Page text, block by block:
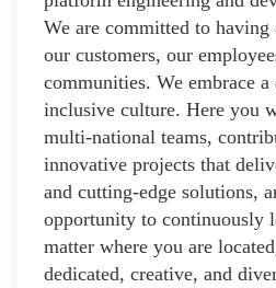
We are committed to
our customers, our
communities. We embrace a
inclusive culture. Here you
multi-national teams,
innovative projects that
and cutting-edge solutions,
opportunity to continuously
matter where you are
dedicated, creative, and